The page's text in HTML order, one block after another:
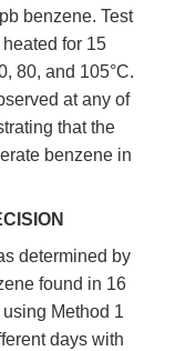
benzene. Test
for 15
80, and 105°C.
at any of
that the
benzene in
determined by
found in 16
Method 1
days with